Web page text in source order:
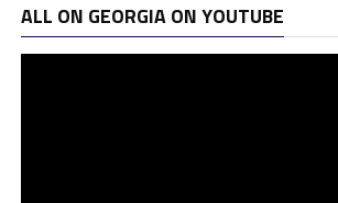
ALL ON GEORGIA ON YOUTUBE